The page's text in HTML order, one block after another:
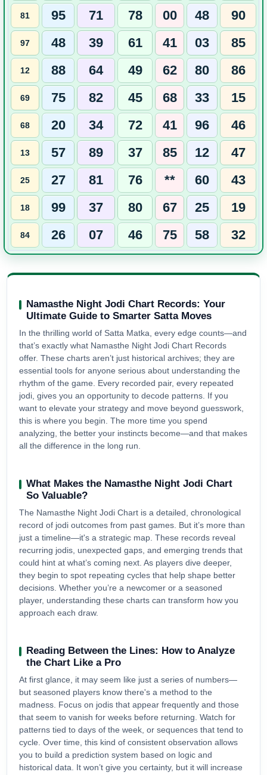
81 95 71 78 00 48 90
97 48 39 61 41 03 85
12 88 64 49 62 80 86
69 75 82 45 68 33 15
68 20 34 72 41 96 46
13 57 89 37 85 12 47
25 27 81 76 ** 60 43
18 99 37 80 67 25 19
84 26 07 46 75 58 32
Namasthe Night Jodi Chart Records: Your
Ultimate Guide to Smarter Satta Moves
In the thrilling world of Satta Matka, every edge counts—and
that’s exactly what Namasthe Night Jodi Chart Records
offer. These charts aren’t just historical archives; they are
essential tools for anyone serious about understanding the
rhythm of the game. Every recorded pair, every repeated
jodi, gives you an opportunity to decode patterns. If you
want to elevate your strategy and move beyond guesswork,
this is where you begin. The more time you spend
analyzing, the better your instincts become—and that makes
all the difference in the long run.
What Makes the Namasthe Night Jodi Chart
So Valuable?
The Namasthe Night Jodi Chart is a detailed, chronological
record of jodi outcomes from past games. But it’s more than
just a timeline—it's a strategic map. These records reveal
recurring jodis, unexpected gaps, and emerging trends that
could hint at what’s coming next. As players dive deeper,
they begin to spot repeating cycles that help shape better
decisions. Whether you’re a newcomer or a seasoned
player, understanding these charts can transform how you
approach each draw.
Reading Between the Lines: How to Analyze
the Chart Like a Pro
At first glance, it may seem like just a series of numbers—
but seasoned players know there's a method to the
madness. Focus on jodis that appear frequently and those
that seem to vanish for weeks before returning. Watch for
patterns tied to days of the week, or sequences that tend to
cycle. Over time, this kind of consistent observation allows
you to build a prediction system based on logic and
historical data. It won’t give you certainty, but it will increase